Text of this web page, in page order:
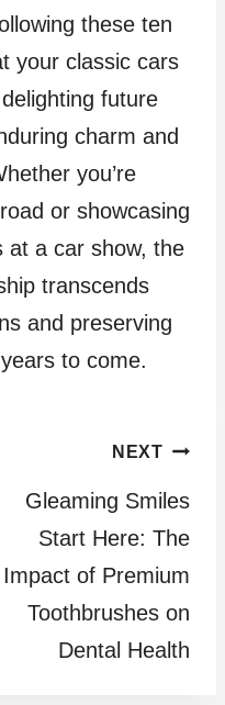
these ten
your classic cars
future
charm and
you’re
or showcasing
at a car show, the
transcends
and preserving
to come.
NEXT
Gleaming Smiles
Start Here: The
Impact of Premium
Toothbrushes on
Dental Health